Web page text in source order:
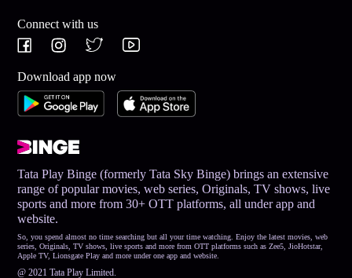
Connect with us
Download app now
Tata Play Binge (formerly Tata Sky Binge) brings an extensive
range of popular movies, web series, Originals, TV shows, live
sports and more from 30+ OTT platforms, all under app and
website.
So, you spend almost no time searching but all your time watching. Enjoy the latest movies, web
series, Originals, TV shows, live sports and more from OTT platforms such as Zee5, JioHotstar,
Apple TV, Lionsgate Play and more under one app and website.
@ 2021 Tata Play Limited.